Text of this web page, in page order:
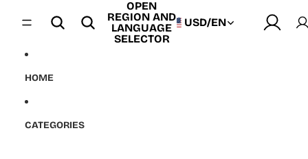
OPEN
REGION AND
LANGUAGE
SELECTOR
USD/EN
HOME
CATEGORIES